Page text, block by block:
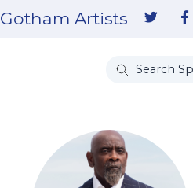
Gotham Artists
Search